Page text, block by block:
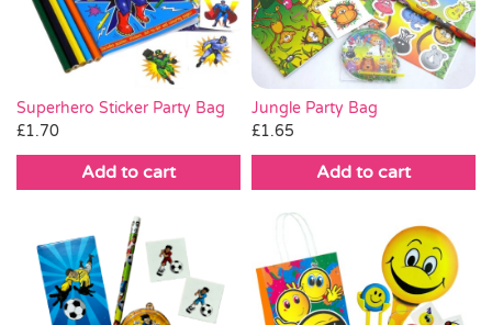
Superhero Sticker Party Bag
£1.70
Add to cart
Jungle Party Bag
£1.65
Add to cart